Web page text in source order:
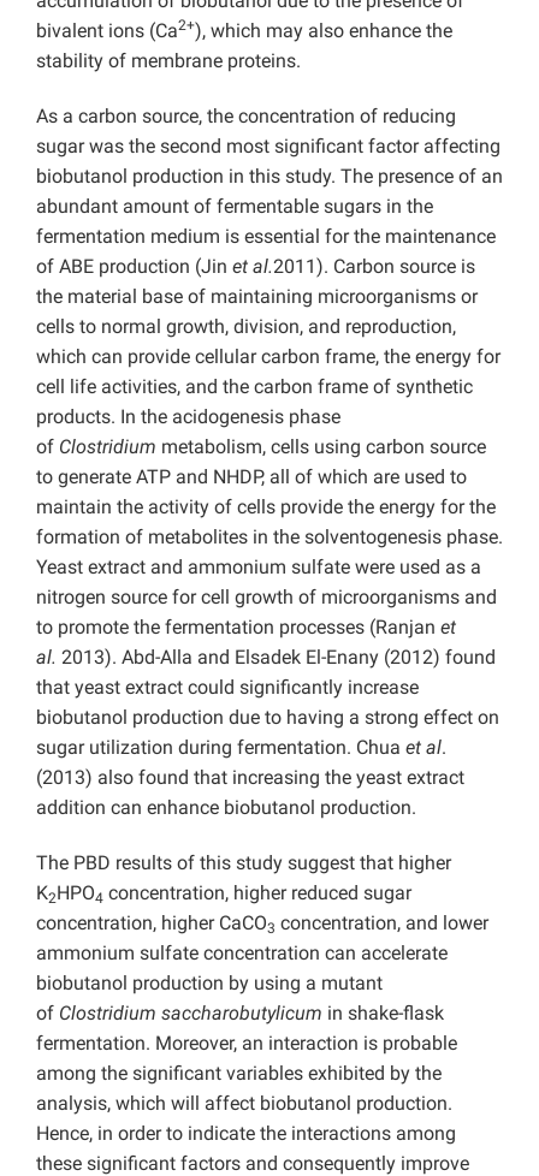
bivalent ions (Ca2+), which may also enhance the
stability of membrane proteins.
As a carbon source, the concentration of reducing
sugar was the second most significant factor affecting
biobutanol production in this study. The presence of an
abundant amount of fermentable sugars in the
fermentation medium is essential for the maintenance
of ABE production (Jin et al.2011). Carbon source is
the material base of maintaining microorganisms or
cells to normal growth, division, and reproduction,
which can provide cellular carbon frame, the energy for
cell life activities, and the carbon frame of synthetic
products. In the acidogenesis phase
of Clostridium metabolism, cells using carbon source
to generate ATP and NHDP, all of which are used to
maintain the activity of cells provide the energy for the
formation of metabolites in the solventogenesis phase.
Yeast extract and ammonium sulfate were used as a
nitrogen source for cell growth of microorganisms and
to promote the fermentation processes (Ranjan et
al. 2013). Abd-Alla and Elsadek El-Enany (2012) found
that yeast extract could significantly increase
biobutanol production due to having a strong effect on
sugar utilization during fermentation. Chua et al.
(2013) also found that increasing the yeast extract
addition can enhance biobutanol production.
The PBD results of this study suggest that higher
K2HPO4 concentration, higher reduced sugar
concentration, higher CaCO3 concentration, and lower
ammonium sulfate concentration can accelerate
biobutanol production by using a mutant
of Clostridium saccharobutylicum in shake-flask
fermentation. Moreover, an interaction is probable
among the significant variables exhibited by the
analysis, which will affect biobutanol production.
Hence, in order to indicate the interactions among
these significant factors and consequently improve